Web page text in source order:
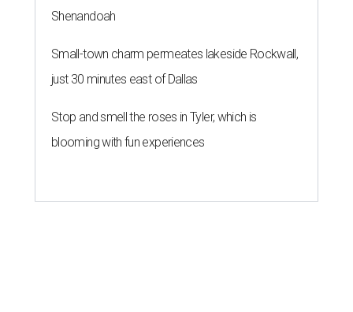
Shenandoah
Small-town charm permeates lakeside Rockwall,
just 30 minutes east of Dallas
Stop and smell the roses in Tyler, which is
blooming with fun experiences